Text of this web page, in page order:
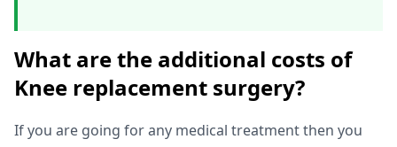
What are the additional costs of
Knee replacement surgery?
If you are going for any medical treatment then you